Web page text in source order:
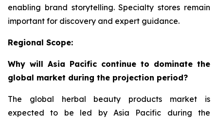
enabling brand storytelling. Specialty stores remain
important for discovery and expert guidance.
Regional Scope:
Why will Asia Pacific continue to dominate the
global market during the projection period?
The global herbal beauty products market is
expected to be led by Asia Pacific during the